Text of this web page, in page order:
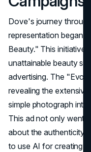
Dove's journey
representation began
Beauty." This initiative
unattainable beauty
advertising. The
revealing the extensive
simple photograph into
This ad not only went
about the authenticity
to use AI for creating